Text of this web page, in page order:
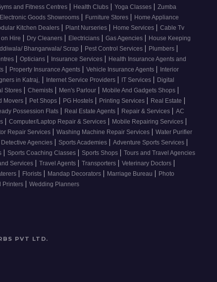
and Fitness Centres | Health Clubs | Yoga Classes | Zumba
Electronic Goods Showrooms | Furniture Stores | Home Appliance
Kitchen Dealers | Plant Nurseries | Home Services | Cable Tv
Hire | Dry Cleaners | Electricians | Gas Agencies | House Keeping
Bhangarwala/ Scrap | Pest Control Services | Plumbers |
| Opticians | Insurance Services | Health Insurance Agents and
| Property Insurance Agents | Vehicle Insurance Agents |
Interior
in Katraj, | Internet Service Providers | IT Services | Digital
Stores | Chemists | Men's Parlour | Mobile And Gadgets Shops |
Movers | Pet Shops | PG Hostels | Printing Services | Real Estate |
Possession Flats | Real Estate Agents | Repair & Services | AC
| Computer/Laptop Repair & Services | Mobile Repairing Services |
Repair Services | Washing Machine Repair Services | Water Purifier
Detective Agencies | Sports Academies | Adventure Sports Services |
| Sports Coaching Classes | Sports Shops | Tours and Travel Agencies
Services | Travel Agents | Transporters | Veterinary Doctors |
| Florists | Mandap Decorators | Marriage Bureau | Photo
Printers | Wedding Planners
PVT LTD.